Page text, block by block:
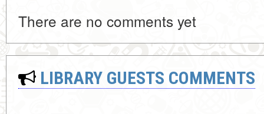
There are no comments yet
LIBRARY GUESTS COMMENTS